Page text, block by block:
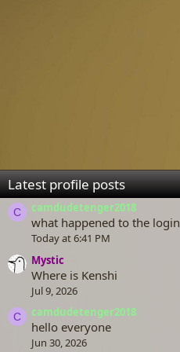
Latest profile posts
C camdudetenger2018
what happened to the login
Today at 6:41 PM
Mystic
Where is Kenshi
Jul 9, 2026
C camdudetenger2018
hello everyone
Jun 30, 2026